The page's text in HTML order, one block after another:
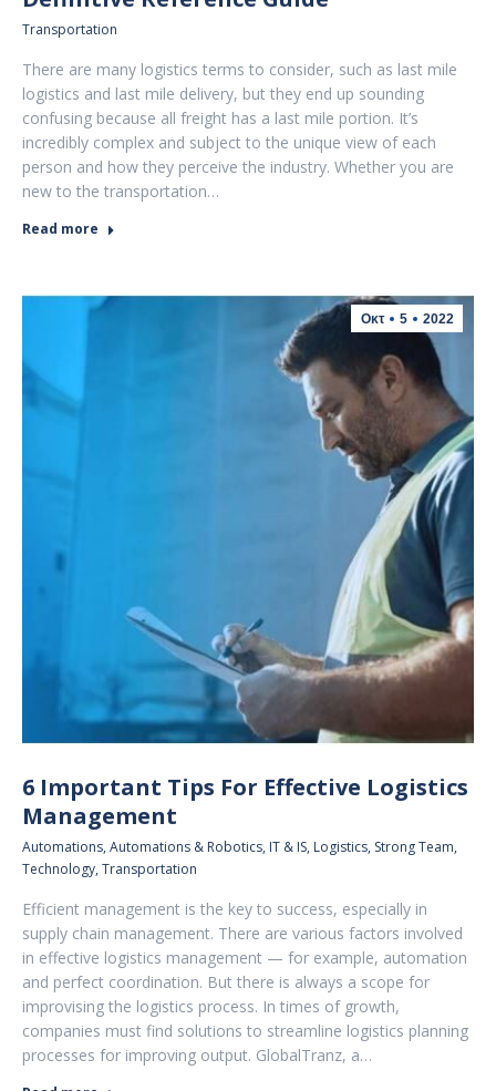
Transportation
There are many logistics terms to consider, such as last mile
logistics and last mile delivery, but they end up sounding
confusing because all freight has a last mile portion. It’s
incredibly complex and subject to the unique view of each
person and how they perceive the industry. Whether you are
new to the transportation…
Read more
Οκτ 5 2022
6 Important Tips For Effective Logistics
Management
Automations, Automations & Robotics, IT & IS, Logistics, Strong Team,
Technology, Transportation
Efficient management is the key to success, especially in
supply chain management. There are various factors involved
in effective logistics management — for example, automation
and perfect coordination. But there is always a scope for
improvising the logistics process. In times of growth,
companies must find solutions to streamline logistics planning
processes for improving output. GlobalTranz, a…